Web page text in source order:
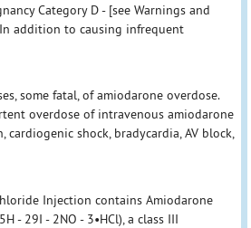
Category D - [see Warnings and
addition to causing infrequent
some fatal, of amiodarone overdose.
overdose of intravenous amiodarone
cardiogenic shock, bradycardia, AV block,
Injection contains Amiodarone
- 29I - 2NO - 3•HCl), a class III